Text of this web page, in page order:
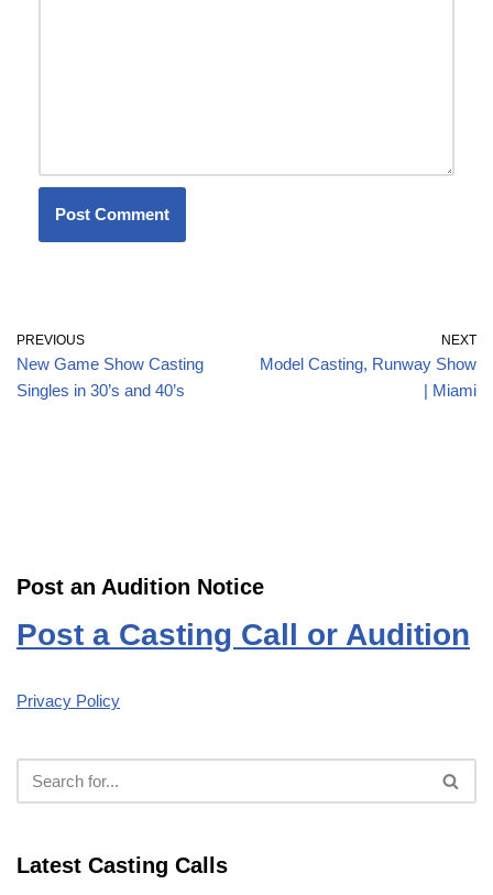
PREVIOUS
New Game Show Casting
Singles in 30’s and 40’s
NEXT
Model Casting, Runway Show
| Miami
Post an Audition Notice
Post a Casting Call or Audition
Privacy Policy
Latest Casting Calls